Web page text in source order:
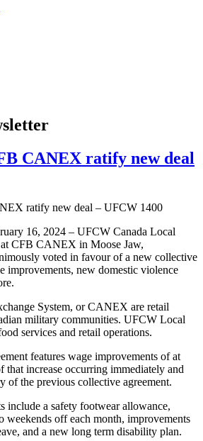
CANEX ratify new deal
16, 2024 – UFCW Canada Local
CFB CANEX in Moose Jaw,
voted in favour of a new collective
improvements, new domestic violence
System, or CANEX are retail
military communities. UFCW Local
services and retail operations.
features wage improvements of at
that increase occurring immediately and
of the previous collective agreement.
include a safety footwear allowance,
weekends off each month, improvements
and a new long term disability plan.